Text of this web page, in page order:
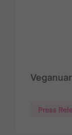
Press